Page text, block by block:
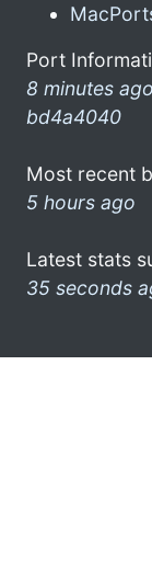
Port
8 minutes ago
bd4a4040
Most recent
5 hours ago
Latest stats
35 seconds